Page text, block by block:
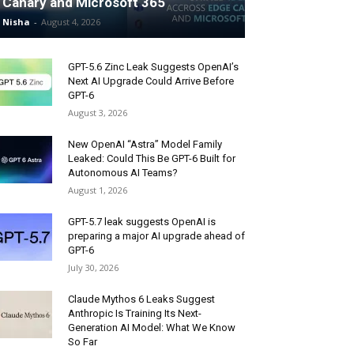
Nisha - August 4, 2026
GPT-5.6 Zinc Leak Suggests OpenAI’s
Next AI Upgrade Could Arrive Before
GPT-6
August 3, 2026
New OpenAI “Astra” Model Family
Leaked: Could This Be GPT-6 Built for
Autonomous AI Teams?
August 1, 2026
GPT-5.7 leak suggests OpenAI is
preparing a major AI upgrade ahead of
GPT-6
July 30, 2026
Claude Mythos 6 Leaks Suggest
Anthropic Is Training Its Next-
Generation AI Model: What We Know
So Far